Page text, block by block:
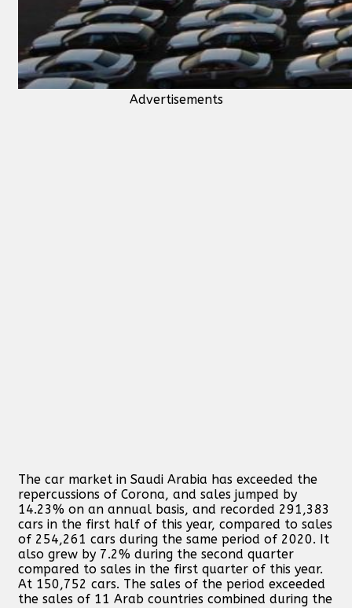
Advertisements
The car market in Saudi Arabia has exceeded the
repercussions of Corona, and sales jumped by
14.23% on an annual basis, and recorded 291,383
cars in the first half of this year, compared to sales
of 254,261 cars during the same period of 2020. It
also grew by 7.2% during the second quarter
compared to sales in the first quarter of this year.
At 150,752 cars. The sales of the period exceeded
the sales of 11 Arab countries combined during the